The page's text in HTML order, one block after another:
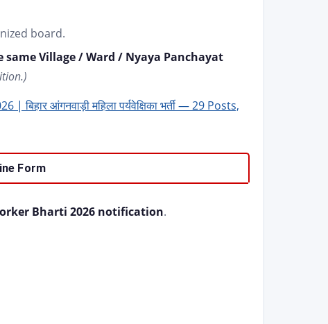
board.
Village / Ward / Nyaya Panchayat
आंगनवाड़ी महिला पर्यवेक्षिका भर्ती — 29 Posts,
Form
Bharti 2026 notification.